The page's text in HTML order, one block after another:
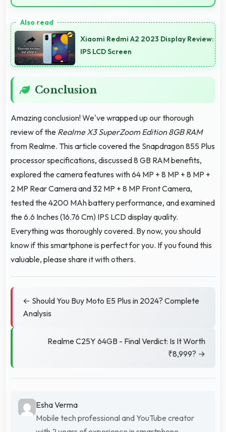
delivering all-day power consistently.
Xiaomi Redmi A2 2023 Display Review:
IPS LCD Screen
Conclusion
Amazing conclusion! We've wrapped up our thorough
review of the Realme X3 SuperZoom Edition 8GB RAM
from Realme. This article covered the Snapdragon 855 Plus
processor specifications, discussed 8 GB RAM benefits,
explored the camera features with 64 MP + 8 MP + 8 MP +
2 MP Rear Camera and 32 MP + 8 MP Front Camera,
tested the 4200 MAh battery performance, and examined
the 6.6 Inches (16.76 Cm) IPS LCD display quality.
Everything was thoroughly covered. By now, you should
know if this smartphone is perfect for you. If you found this
valuable, please share it with others.
← Should You Buy Moto E5 Plus in 2024? Complete
Analysis
Realme C25Y 64GB - Final Verdict: Is It Worth
₹8,999? →
Esha Verma
Mobile tech professional and YouTube creator